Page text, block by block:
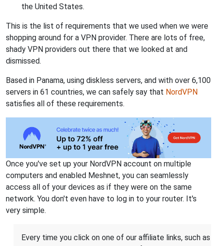
the United States.
This is the list of requirements that we used when we were
shopping around for a VPN provider. There are lots of free,
shady VPN providers out there that we looked at and
dismissed.
Based in Panama, using diskless servers, and with over 6,100
servers in 61 countries, we can safely say that NordVPN
satisfies all of these requirements.
Once you've set up your NordVPN account on multiple
computers and enabled Meshnet, you can seamlessly
access all of your devices as if they were on the same
network. You don't even have to log in to your router. It's
very simple.
Every time you click on one of our affiliate links, such as